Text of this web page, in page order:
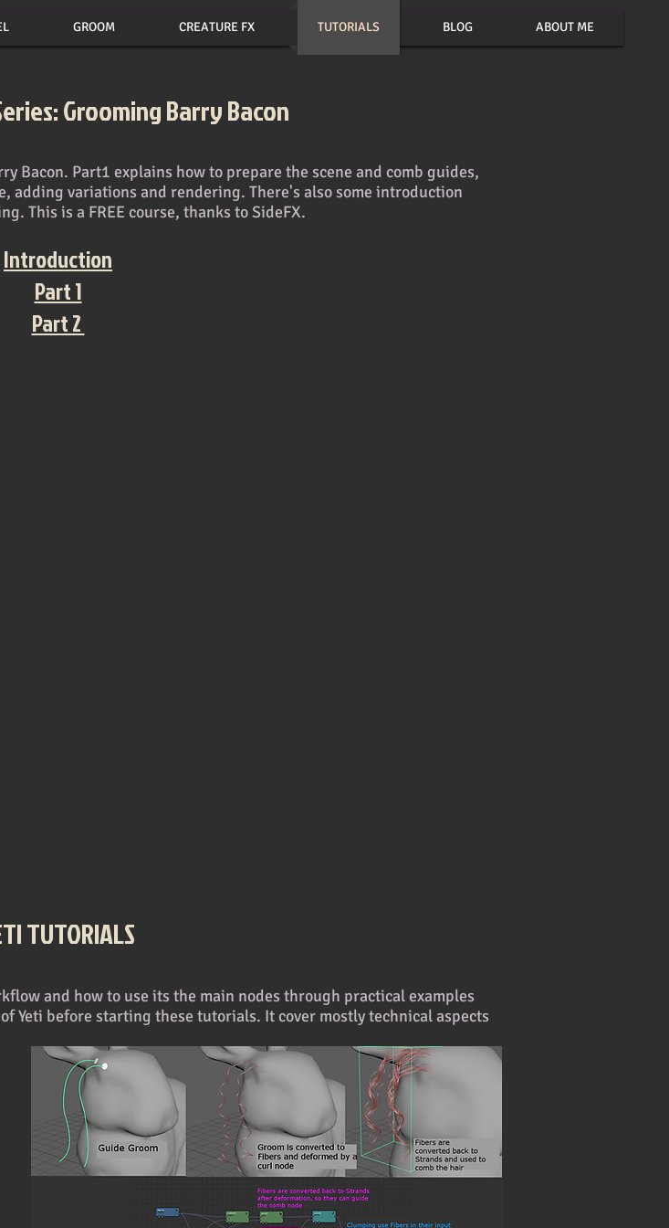
GROOM CREATURE FX TUTORIALS BLOG ABOUT ME
Grooming Barry Bacon
Bacon. Part1 explains how to prepare the scene and comb guides,
variations and rendering. There's also some introduction
This is a FREE course, thanks to SideFX.
Introduction
Part 1
Part 2
TUTORIALS
and how to use its the main nodes through practical examples
Yeti before starting these tutorials. It cover mostly technical aspects